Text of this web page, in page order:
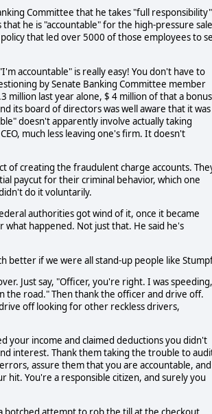
Committee that he takes "full responsibility"
he is "accountable" for the high-pressure
that led over 5000 of those employees to
accountable" is really easy! You don't have to
by Senate Banking Committee member
million last year alone, $ 4 million of that a bonus
its board of directors was well aware that it was
doesn't apparently involve actually taking
much less leaving one's firm. It doesn't
of creating the fraudulent charge accounts.
paycut for their criminal behavior, which one
do it voluntarily.
authorities got wind of it, once it became
happened. Not just that. He said he's
better if we were all stand-up people like
Just say, "Officer, you're right. I was speeding,
the road." Then thank the officer and drive off.
off looking for other reckless drivers,
your income and claimed deductions you didn't
interest. Thank them taking the trouble to
assure them that you are accountable, and
hit. You're a responsible citizen, and surely you